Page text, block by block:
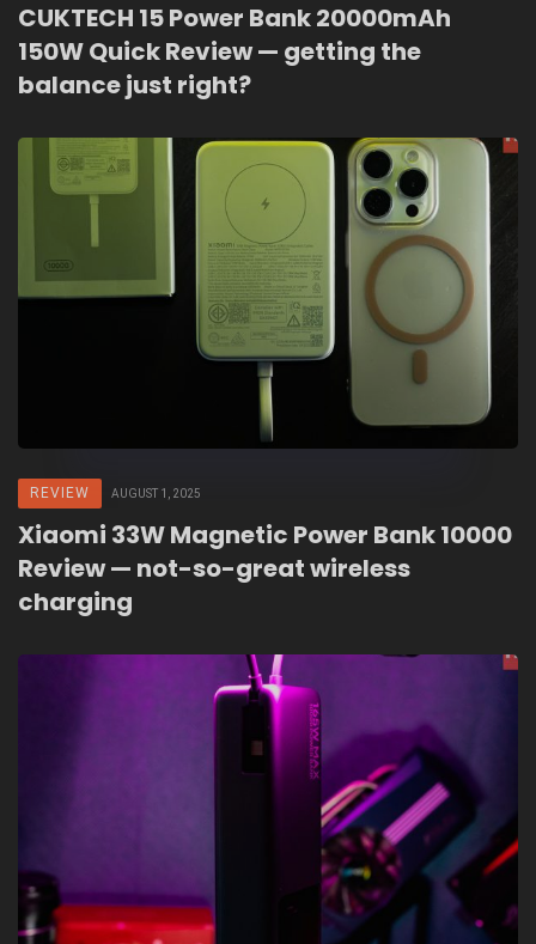
CUKTECH 15 Power Bank 20000mAh
150W Quick Review — getting the
balance just right?
REVIEW AUGUST 1, 2025
Xiaomi 33W Magnetic Power Bank 10000
Review — not-so-great wireless
charging